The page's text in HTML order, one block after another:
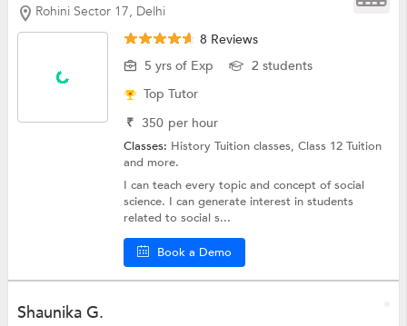
Rohini Sector 17, Delhi
8 Reviews
5 yrs of Exp
2 students
Top Tutor
₹ 350 per hour
Classes: History Tuition classes,Class 12 Tuition
and more.
I can teach every topic and concept of social
science. I can generate interest in students
related to social s...
Book a Demo
Shaunika G.